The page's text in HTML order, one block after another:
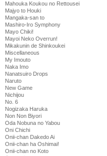
Mahouka Koukou no Rettousei
Majyo to Houki
Mangaka-san to
Mashiro-Iro Symphony
Mayo Chiki!
Mayoi Neko Overrun!
Mikakunin de Shinkoukei
Miscellaneous
My Imouto
Naka Imo
Nanatsuiro Drops
Naruto
New Game
Nichijou
No. 6
Nogizaka Haruka
Non Non Biyori
Oda Nobuna no Yabou
Oni Chichi
Onii-chan Dakedo Ai
Onii-chan ha Oshimai!
Onii-chan no Koto